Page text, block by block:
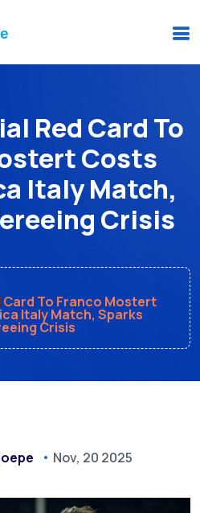
Red Card To
Costs
Italy Match,
Crisis
To Franco Mostert
Italy Match, Sparks
Crisis
Nov, 20 2025